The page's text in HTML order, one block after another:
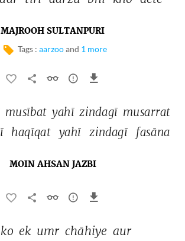
MAJROOH SULTANPURI
Tags : aarzoo and 1 more
musībat yahī zindagī musarrat
haqīqat yahī zindagī fasāna
MOIN AHSAN JAZBI
ko ek umr chāhiye aur